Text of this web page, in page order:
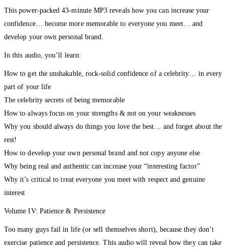
This power-packed 43-minute MP3 reveals how you can increase your
confidence… become more memorable to everyone you meet… and
develop your own personal brand.
In this audio, you’ll learn:
How to get the unshakable, rock-solid confidence of a celebrity… in every
part of your life
The celebrity secrets of being memorable
How to always focus on your strengths & not on your weaknesses
Why you should always do things you love the best… and forget about the
rest!
How to develop your own personal brand and not copy anyone else
Why being real and authentic can increase your “interesting factor”
Why it’s critical to treat everyone you meet with respect and genuine
interest
Volume IV: Patience & Persistence
Too many guys fail in life (or sell themselves short), because they don’t
exercise patience and persistence. This audio will reveal how they can take